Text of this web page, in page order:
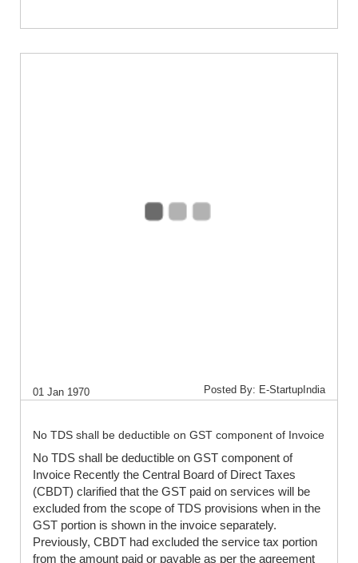
01 Jan 1970 Posted By: E-StartupIndia
No TDS shall be deductible on GST component of Invoice
No TDS shall be deductible on GST component of
Invoice Recently the Central Board of Direct Taxes
(CBDT) clarified that the GST paid on services will be
excluded from the scope of TDS provisions when in the
GST portion is shown in the invoice separately.
Previously, CBDT had excluded the service tax portion
from the amount paid or payable as per the agreement